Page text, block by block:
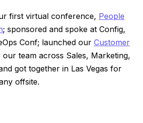
first virtual conference, People
; sponsored and spoke at Config,
Conf; launched our Customer
our team across Sales, Marketing,
got together in Las Vegas for
offsite.